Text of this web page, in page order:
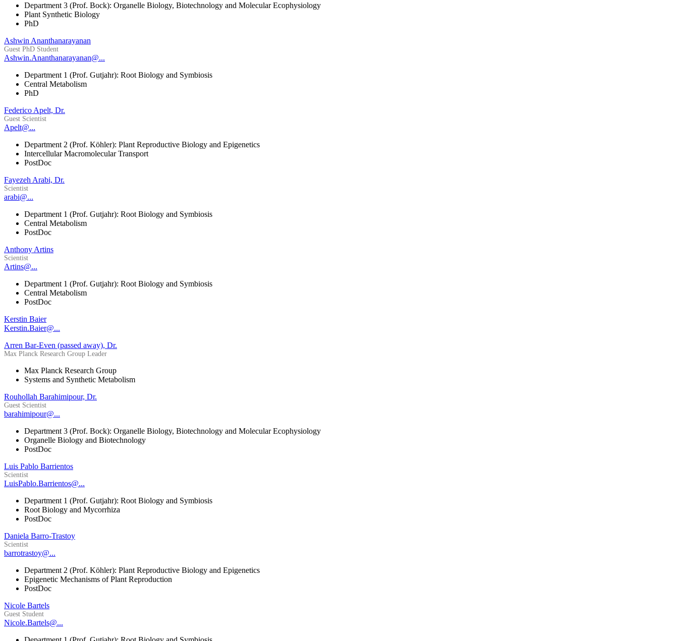
Department 3 (Prof. Bock): Organelle Biology, Biotechnology and Molecular Ecophysiology
Plant Synthetic Biology
PhD
Ashwin Ananthanarayanan
Guest PhD Student
Ashwin.Ananthanarayanan@...
Department 1 (Prof. Gutjahr): Root Biology and Symbiosis
Central Metabolism
PhD
Federico Apelt, Dr.
Guest Scientist
Apelt@...
Department 2 (Prof. Köhler): Plant Reproductive Biology and Epigenetics
Intercellular Macromolecular Transport
PostDoc
Fayezeh Arabi, Dr.
Scientist
arabi@...
Department 1 (Prof. Gutjahr): Root Biology and Symbiosis
Central Metabolism
PostDoc
Anthony Artins
Scientist
Artins@...
Department 1 (Prof. Gutjahr): Root Biology and Symbiosis
Central Metabolism
PostDoc
Kerstin Baier
Kerstin.Baier@...
Arren Bar-Even (passed away), Dr.
Max Planck Research Group Leader
Max Planck Research Group
Systems and Synthetic Metabolism
Rouhollah Barahimipour, Dr.
Guest Scientist
barahimipour@...
Department 3 (Prof. Bock): Organelle Biology, Biotechnology and Molecular Ecophysiology
Organelle Biology and Biotechnology
PostDoc
Luis Pablo Barrientos
Scientist
LuisPablo.Barrientos@...
Department 1 (Prof. Gutjahr): Root Biology and Symbiosis
Root Biology and Mycorrhiza
PostDoc
Daniela Barro-Trastoy
Scientist
barrotrastoy@...
Department 2 (Prof. Köhler): Plant Reproductive Biology and Epigenetics
Epigenetic Mechanisms of Plant Reproduction
PostDoc
Nicole Bartels
Guest Student
Nicole.Bartels@...